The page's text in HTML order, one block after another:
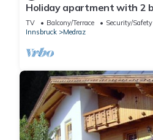
Holiday apartment with 2
TV Balcony/Terrace
Security/Safety
Innsbruck
Medraz